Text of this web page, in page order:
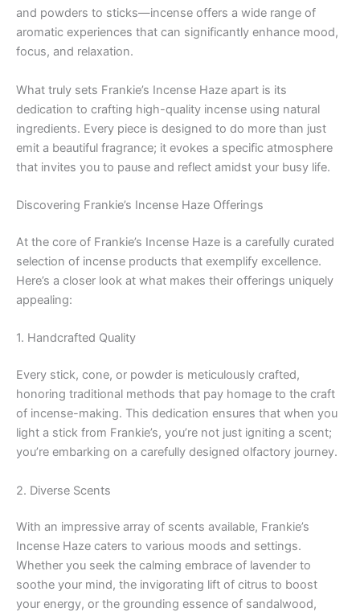
and powders to sticks—incense offers a wide range of
aromatic experiences that can significantly enhance mood,
focus, and relaxation.
What truly sets Frankie’s Incense Haze apart is its
dedication to crafting high-quality incense using natural
ingredients. Every piece is designed to do more than just
emit a beautiful fragrance; it evokes a specific atmosphere
that invites you to pause and reflect amidst your busy life.
Discovering Frankie’s Incense Haze Offerings
At the core of Frankie’s Incense Haze is a carefully curated
selection of incense products that exemplify excellence.
Here’s a closer look at what makes their offerings uniquely
appealing:
1. Handcrafted Quality
Every stick, cone, or powder is meticulously crafted,
honoring traditional methods that pay homage to the craft
of incense-making. This dedication ensures that when you
light a stick from Frankie’s, you’re not just igniting a scent;
you’re embarking on a carefully designed olfactory journey.
2. Diverse Scents
With an impressive array of scents available, Frankie’s
Incense Haze caters to various moods and settings.
Whether you seek the calming embrace of lavender to
soothe your mind, the invigorating lift of citrus to boost
your energy, or the grounding essence of sandalwood,